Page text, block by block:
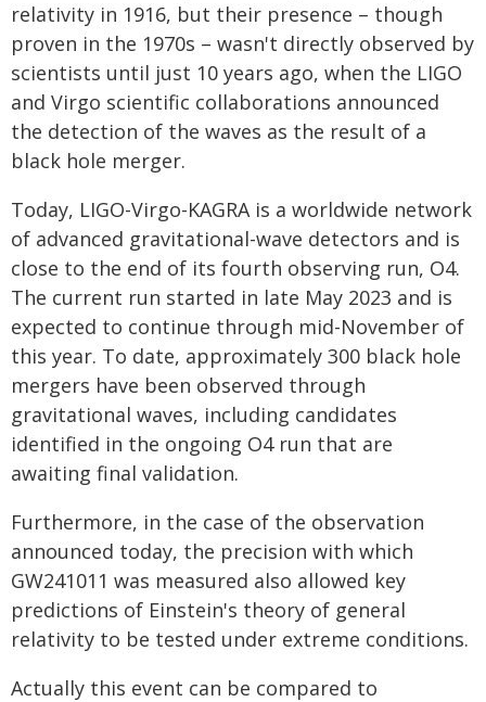
relativity in 1916, but their presence – though
proven in the 1970s – wasn't directly observed by
scientists until just 10 years ago, when the LIGO
and Virgo scientific collaborations announced
the detection of the waves as the result of a
black hole merger.
Today, LIGO-Virgo-KAGRA is a worldwide network
of advanced gravitational-wave detectors and is
close to the end of its fourth observing run, O4.
The current run started in late May 2023 and is
expected to continue through mid-November of
this year. To date, approximately 300 black hole
mergers have been observed through
gravitational waves, including candidates
identified in the ongoing O4 run that are
awaiting final validation.
Furthermore, in the case of the observation
announced today, the precision with which
GW241011 was measured also allowed key
predictions of Einstein's theory of general
relativity to be tested under extreme conditions.
Actually this event can be compared to